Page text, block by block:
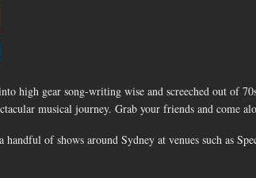
high gear song-writing wise and screeched out of
musical journey. Grab your friends and come
handful of shows around Sydney at venues such as